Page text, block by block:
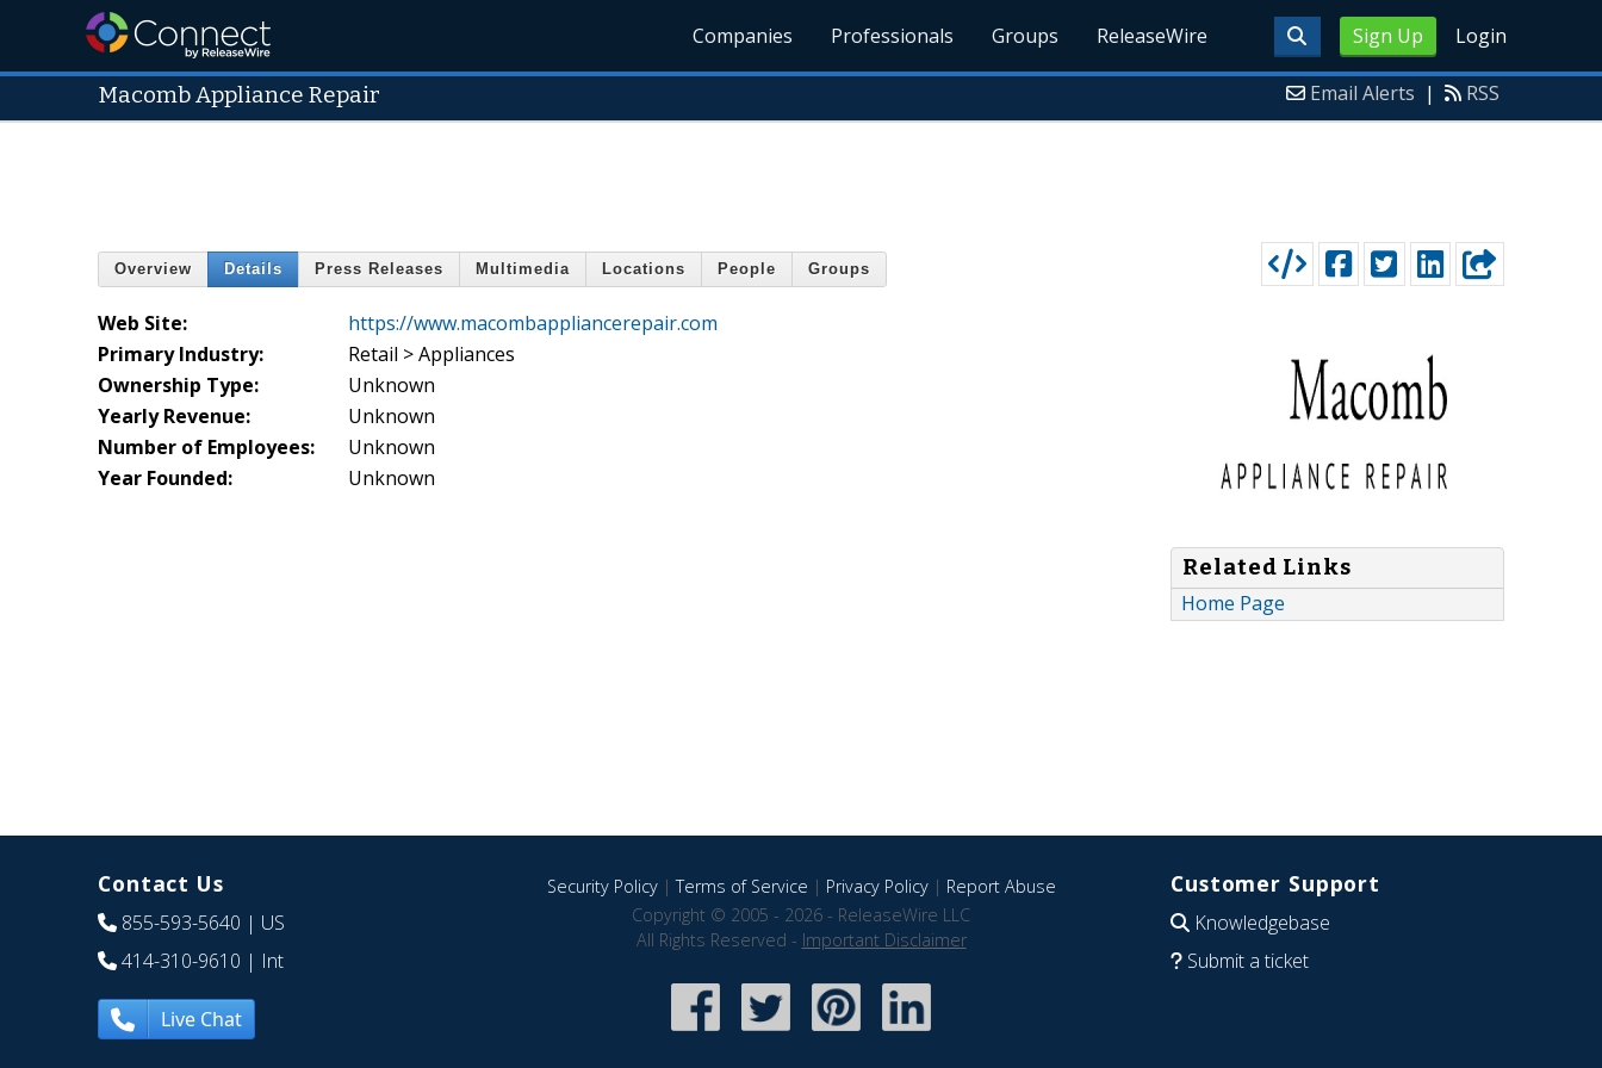
Sign Up Login
Companies Professionals Groups ReleaseWire
Macomb Appliance Repair Email Alerts | RSS
Overview Details Press Releases Multimedia Locations People Groups
Web Site:
https://www.macombappliancerepair.com
Primary Industry:
Retail > Appliances
Ownership Type:
Unknown
Yearly Revenue:
Unknown
Number of Employees:
Unknown
Year Founded:
Unknown
Related Links
Home Page
Contact Us
855-593-5640 | US
414-310-9610 | Int
Live Chat
Security Policy|Terms of Service | Privacy Policy| Report Abuse
Copyright © 2005 - 2026 - ReleaseWire LLC
All Rights Reserved - Important Disclaimer
Customer Support
Knowledgebase
Submit a ticket